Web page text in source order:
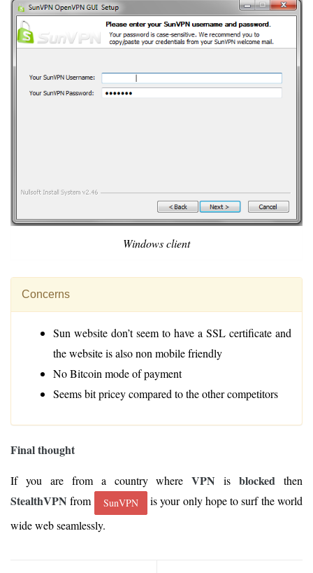
Windows client
Concerns
Sun website don’t seem to have a SSL certificate and
the website is also non mobile friendly
No Bitcoin mode of payment
Seems bit pricey compared to the other competitors
Final thought
If you are from a country whereVPN isblocked then
StealthVPN from SunVPN
is your only hope to surf the world
wide web seamlessly.